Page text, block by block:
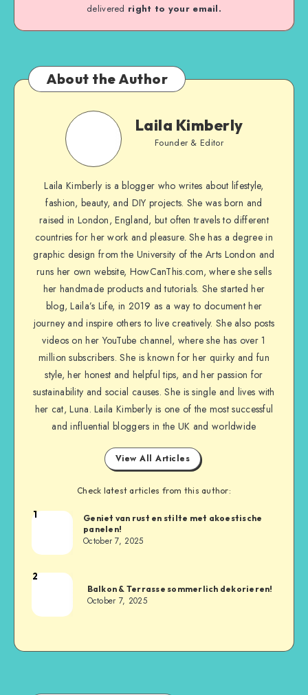
delivered right to your email.
About the Author
Laila Kimberly
Founder & Editor
Laila Kimberly is a blogger who writes about lifestyle,
fashion, beauty, and DIY projects. She was born and
raised in London, England, but often travels to different
countries for her work and pleasure. She has a degree in
graphic design from the University of the Arts London and
runs her own website, HowCanThis.com, where she sells
her handmade products and tutorials. She started her
blog, Laila’s Life, in 2019 as a way to document her
journey and inspire others to live creatively. She also posts
videos on her YouTube channel, where she has over 1
million subscribers. She is known for her quirky and fun
style, her honest and helpful tips, and her passion for
sustainability and social causes. She is single and lives with
her cat, Luna. Laila Kimberly is one of the most successful
and influential bloggers in the UK and worldwide
View All Articles
Check latest articles from this author:
1
Geniet van rust en stilte met akoestische
panelen!
October 7, 2025
2
Balkon & Terrasse sommerlich dekorieren!
October 7, 2025